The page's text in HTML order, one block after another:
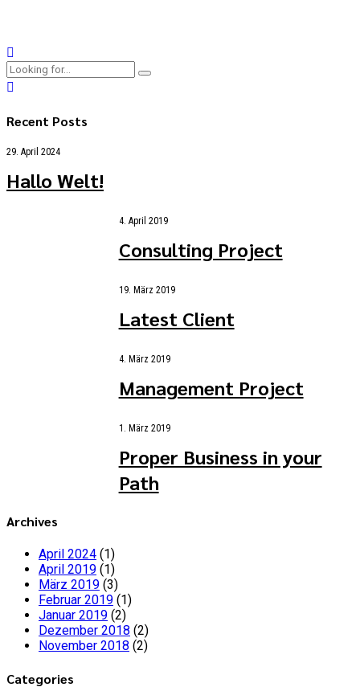
Recent Posts
29. April 2024
Hallo Welt!
4. April 2019
Consulting Project
19. März 2019
Latest Client
4. März 2019
Management Project
1. März 2019
Proper Business in your
Path
Archives
April 2024 (1)
April 2019 (1)
März 2019 (3)
Februar 2019 (1)
Januar 2019 (2)
Dezember 2018 (2)
November 2018 (2)
Categories